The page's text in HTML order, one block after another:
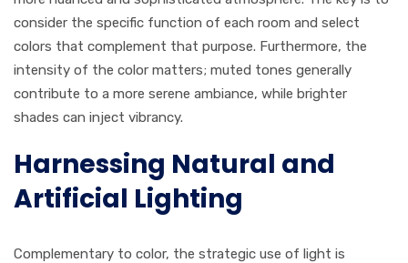
consider the specific function of each room and select
colors that complement that purpose. Furthermore, the
intensity of the color matters; muted tones generally
contribute to a more serene ambiance, while brighter
shades can inject vibrancy.
Harnessing Natural and
Artificial Lighting
Complementary to color, the strategic use of light is